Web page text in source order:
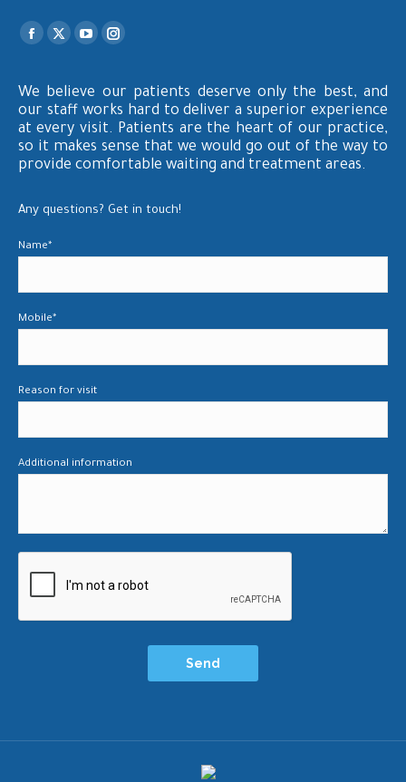
Find us on:
Facebook
opens
in
new
window
X
opens
in
new
window
YouTube
opens
in
window
Instagram
opens
in
window
We believe our patients deserve only the best, and
our staff works hard to deliver a superior experience
at every visit. Patients are the heart of our practice,
so it makes sense that we would go out of the way to
provide comfortable waiting and treatment areas.
Any questions? Get in touch!
Name*
Mobile*
Reason for visit
Additional information